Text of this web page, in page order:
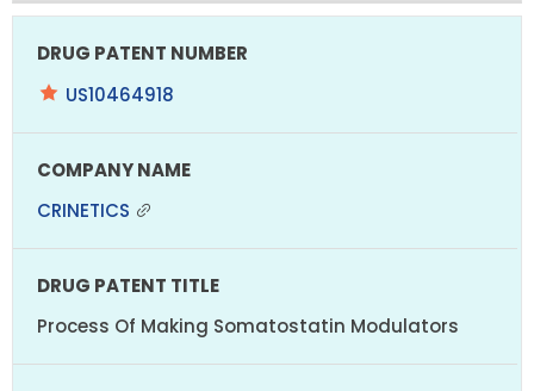
US10464918
CRINETICS
Process Of Making Somatostatin Modulators